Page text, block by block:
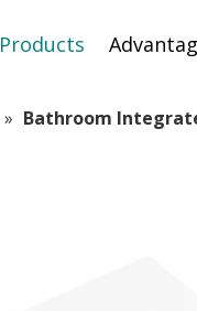
Products
» Bathroom